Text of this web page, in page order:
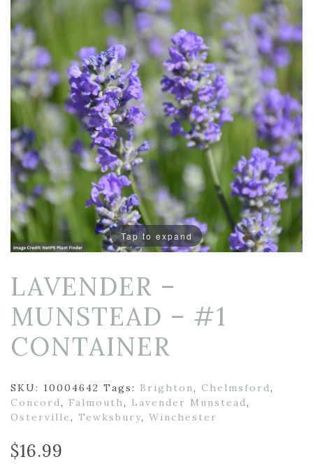
Tap to expand
LAVENDER –
MUNSTEAD – #1
CONTAINER
SKU: 10004642 Tags: Brighton, Chelmsford,
Concord, Falmouth, Lavender Munstead,
Osterville, Tewksbury, Winchester
$16.99